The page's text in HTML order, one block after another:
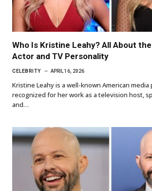
Who Is Kristine Leahy? All About
Actor and TV Personality
CELEBRITY APRIL 16, 2026
Kristine Leahy is a well-known American
recognized for her work as a television host,
and…